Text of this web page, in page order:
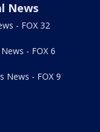
News
- FOX 32
- FOX 6
News - FOX 9